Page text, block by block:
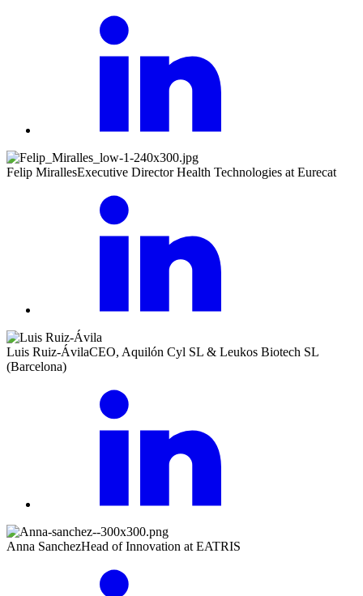
Felip MirallesExecutive Director Health Technologies at Eurecat
Luis Ruiz-ÁvilaCEO, Aquilón Cyl SL & Leukos Biotech SL
(Barcelona)
Anna SanchezHead of Innovation at EATRIS